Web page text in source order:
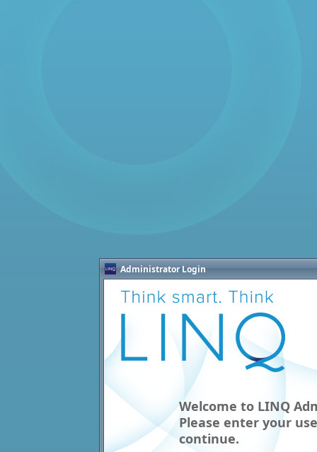
Administrator Login
Welcome to LINQ
Please enter your
continue.